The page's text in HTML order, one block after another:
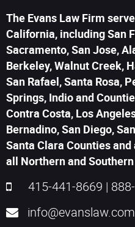
The Evans Law Firm
California, including San
Sacramento, San Jose,
Berkeley, Walnut Creek,
San Rafael, Santa Rosa,
Springs, Indio and
Contra Costa, Los
Bernadino, San Diego,
Santa Clara Counties and
all Northern and
415-441-8669 |
info@evanslaw.com